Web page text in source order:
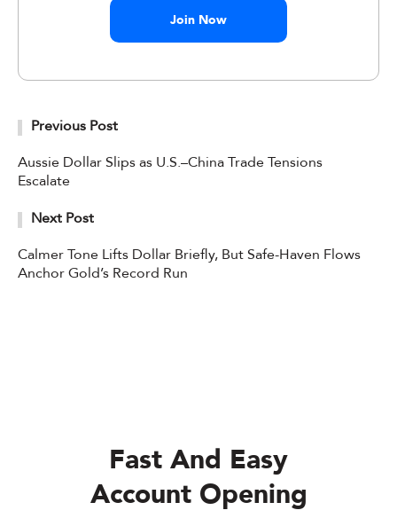
Join Now
Previous Post
Aussie Dollar Slips as U.S.–China Trade Tensions
Escalate
Next Post
Calmer Tone Lifts Dollar Briefly, But Safe-Haven Flows
Anchor Gold’s Record Run
Fast And Easy
Account Opening